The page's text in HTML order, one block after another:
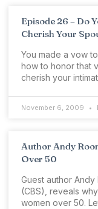
Episode 26 – Do
Cherish Your
You made a vow
how to honor that
cherish your
November 6, 2009
Author Andy
Over 50
Guest author
(CBS), reveals
women over 50.